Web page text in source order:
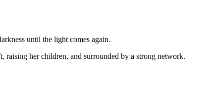
until the light comes again.
raising her children, and surrounded by a strong network.